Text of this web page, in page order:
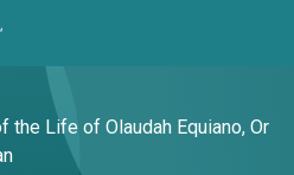
the Life of Olaudah Equiano, Or